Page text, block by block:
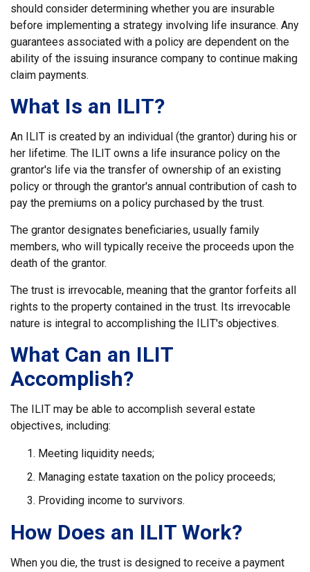
should consider determining whether you are insurable
before implementing a strategy involving life insurance. Any
guarantees associated with a policy are dependent on the
ability of the issuing insurance company to continue making
claim payments.
What Is an ILIT?
An ILIT is created by an individual (the grantor) during his or
her lifetime. The ILIT owns a life insurance policy on the
grantor's life via the transfer of ownership of an existing
policy or through the grantor's annual contribution of cash to
pay the premiums on a policy purchased by the trust.
The grantor designates beneficiaries, usually family
members, who will typically receive the proceeds upon the
death of the grantor.
The trust is irrevocable, meaning that the grantor forfeits all
rights to the property contained in the trust. Its irrevocable
nature is integral to accomplishing the ILIT's objectives.
What Can an ILIT
Accomplish?
The ILIT may be able to accomplish several estate
objectives, including:
Meeting liquidity needs;
Managing estate taxation on the policy proceeds;
Providing income to survivors.
How Does an ILIT Work?
When you die, the trust is designed to receive a payment